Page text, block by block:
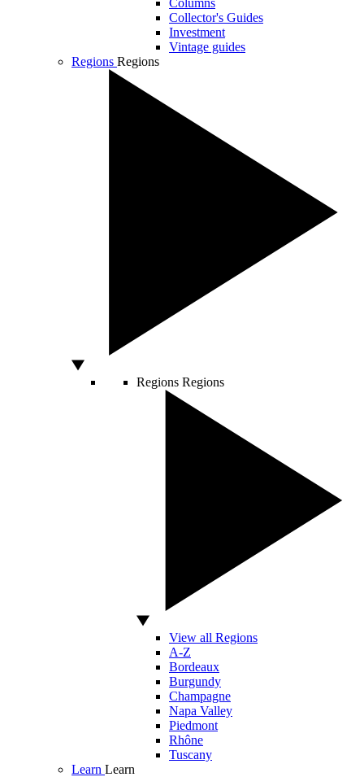
Columns
Collector's Guides
Investment
Vintage guides
Regions Regions
Regions Regions
View all Regions
A-Z
Bordeaux
Burgundy
Champagne
Napa Valley
Piedmont
Rhône
Tuscany
Learn Learn